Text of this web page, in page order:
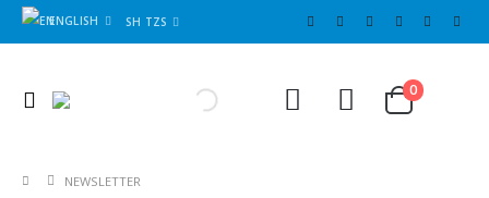
ENGLISH SH TZS
0
NEWSLETTER